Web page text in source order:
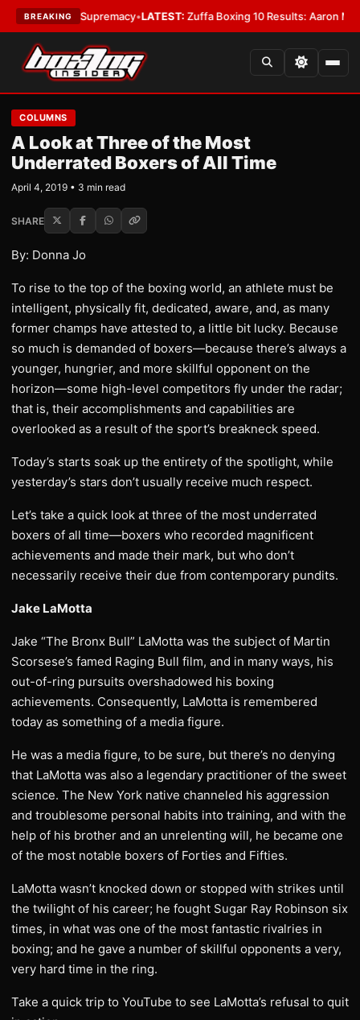
BREAKINGSupremacy•LATEST:Zuffa Boxing 10 Results: Aaron
COLUMNS
A Look at Three of the Most
Underrated Boxers of All Time
April 4, 2019 • 3 min read
SHARE
By: Donna Jo
To rise to the top of the boxing world, an athlete must be
intelligent, physically fit, dedicated, aware, and, as many
former champs have attested to, a little bit lucky. Because
so much is demanded of boxers—because there’s always a
younger, hungrier, and more skillful opponent on the
horizon—some high-level competitors fly under the radar;
that is, their accomplishments and capabilities are
overlooked as a result of the sport’s breakneck speed.
Today’s starts soak up the entirety of the spotlight, while
yesterday’s stars don’t usually receive much respect.
Let’s take a quick look at three of the most underrated
boxers of all time—boxers who recorded magnificent
achievements and made their mark, but who don’t
necessarily receive their due from contemporary pundits.
Jake LaMotta
Jake “The Bronx Bull” LaMotta was the subject of Martin
Scorsese’s famed Raging Bull film, and in many ways, his
out-of-ring pursuits overshadowed his boxing
achievements. Consequently, LaMotta is remembered
today as something of a media figure.
He was a media figure, to be sure, but there’s no denying
that LaMotta was also a legendary practitioner of the sweet
science. The New York native channeled his aggression
and troublesome personal habits into training, and with the
help of his brother and an unrelenting will, he became one
of the most notable boxers of Forties and Fifties.
LaMotta wasn’t knocked down or stopped with strikes until
the twilight of his career; he fought Sugar Ray Robinson six
times, in what was one of the most fantastic rivalries in
boxing; and he gave a number of skillful opponents a very,
very hard time in the ring.
Take a quick trip to YouTube to see LaMotta’s refusal to quit